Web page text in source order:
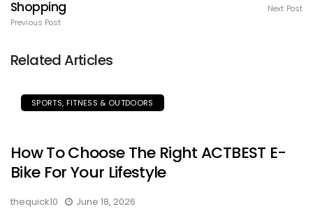
Shopping
Previous Post
Next Post
Related Articles
SPORTS, FITNESS & OUTDOORS
How To Choose The Right ACTBEST E-
Bike For Your Lifestyle
thequick10 June 18, 2026